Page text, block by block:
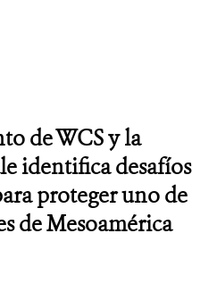
de WCS y la
identifica desafíos
proteger uno de
de Mesoamérica